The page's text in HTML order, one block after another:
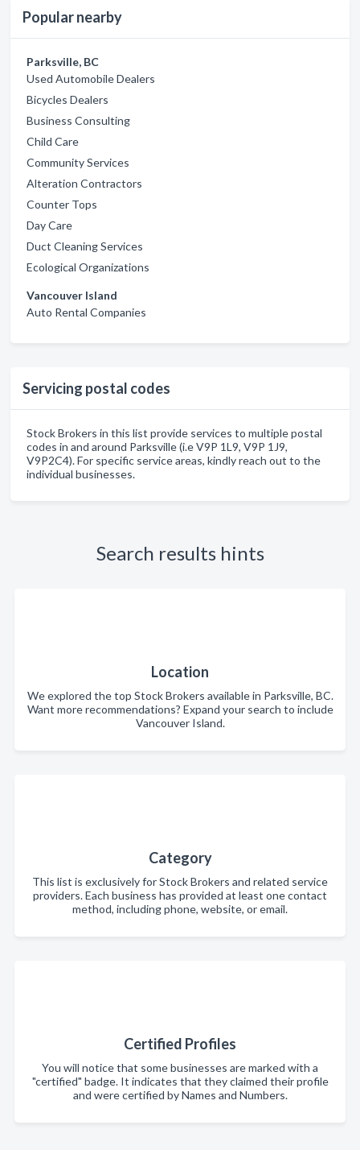
Popular nearby
Parksville, BC
Used Automobile Dealers
Bicycles Dealers
Business Consulting
Child Care
Community Services
Alteration Contractors
Counter Tops
Day Care
Duct Cleaning Services
Ecological Organizations
Vancouver Island
Auto Rental Companies
Servicing postal codes
Stock Brokers in this list provide services to multiple postal
codes in and around Parksville (i.e V9P 1L9, V9P 1J9,
V9P2C4). For specific service areas, kindly reach out to the
individual businesses.
Search results hints
Location
We explored the top Stock Brokers available in Parksville, BC.
Want more recommendations? Expand your search to include
Vancouver Island.
Category
This list is exclusively for Stock Brokers and related service
providers. Each business has provided at least one contact
method, including phone, website, or email.
Certified Profiles
You will notice that some businesses are marked with a
"certified" badge. It indicates that they claimed their profile
and were certified by Names and Numbers.